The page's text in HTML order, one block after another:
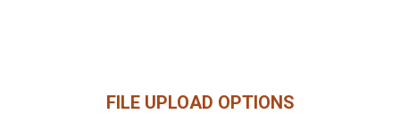
FILE UPLOAD OPTIONS